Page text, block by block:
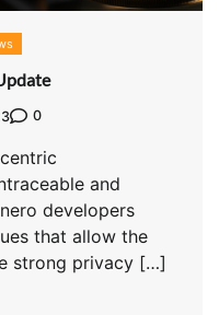
0
and
developers
that allow the
strong privacy […]